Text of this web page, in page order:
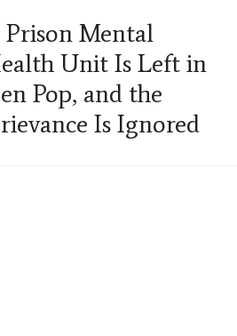
Mental
Unit Is Left in
Pop, and the
Is Ignored